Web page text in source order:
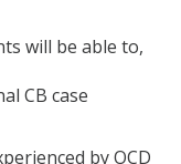
will be able to,
CB case
by OCD